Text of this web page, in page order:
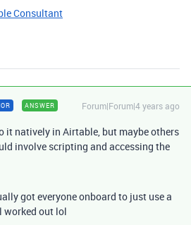
Consultant
ANSWER Forum|Forum|4 years ago
it natively in Airtable, but maybe others
involve scripting and accessing the
got everyone onboard to just use a
worked out lol